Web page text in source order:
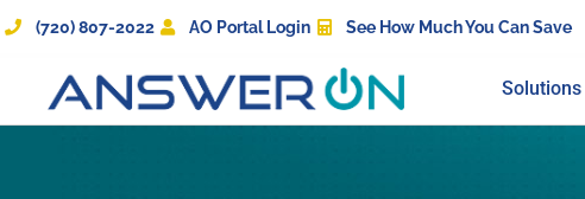
(720) 807-2022 AO Portal Login See How Much You Can Save
Solutions